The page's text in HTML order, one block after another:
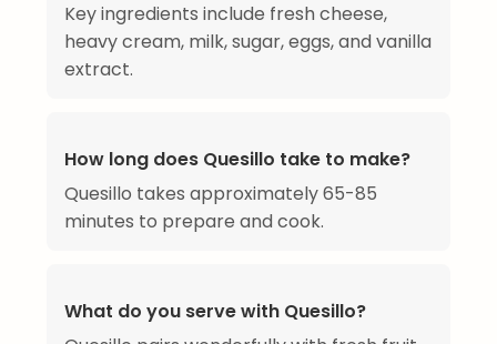
Key ingredients include fresh cheese,
heavy cream, milk, sugar, eggs, and vanilla
extract.
How long does Quesillo take to make?
Quesillo takes approximately 65-85
minutes to prepare and cook.
What do you serve with Quesillo?